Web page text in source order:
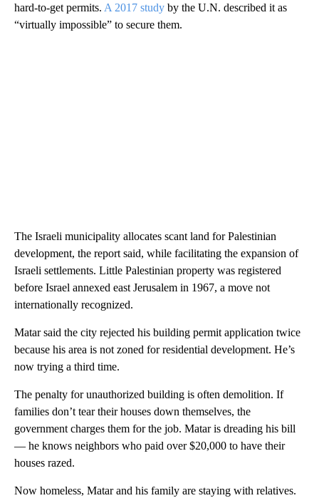
hard-to-get permits. A 2017 study by the U.N. described it as
“virtually impossible” to secure them.
The Israeli municipality allocates scant land for Palestinian
development, the report said, while facilitating the expansion of
Israeli settlements. Little Palestinian property was registered
before Israel annexed east Jerusalem in 1967, a move not
internationally recognized.
Matar said the city rejected his building permit application twice
because his area is not zoned for residential development. He’s
now trying a third time.
The penalty for unauthorized building is often demolition. If
families don’t tear their houses down themselves, the
government charges them for the job. Matar is dreading his bill
— he knows neighbors who paid over $20,000 to have their
houses razed.
Now homeless, Matar and his family are staying with relatives.